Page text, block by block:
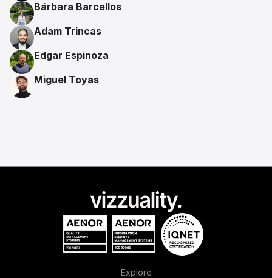
Bárbara Barcellos
Adam Trincas
Edgar Espinoza
Miguel Toyas
Explore